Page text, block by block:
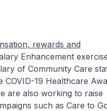
rewards and
Enhancement
of Community Care
19 Healthcare
are also working to raise
such as Care to